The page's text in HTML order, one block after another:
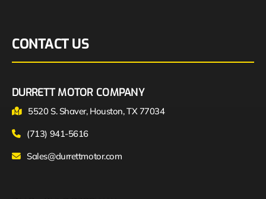
CONTACT US
DURRETT MOTOR COMPANY
5520 S. Shaver, Houston, TX 77034
(713) 941-5616
Sales@durrettmotor.com